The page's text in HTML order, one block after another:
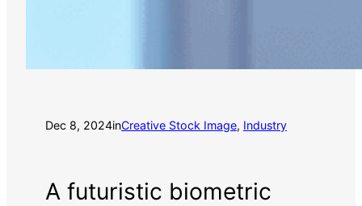
Dec 8, 2024inCreative Stock Image, Industry
A futuristic biometric